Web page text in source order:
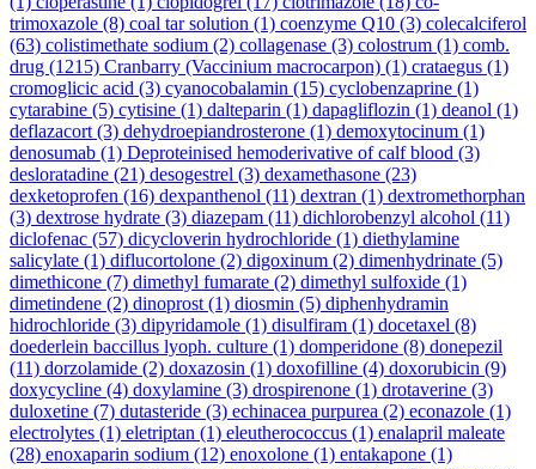
trimoxazole (8) coal tar solution (1) coenzyme Q10 (3) colecalciferol
(63) colistimethate sodium (2) collagenase (3) colostrum (1) comb.
drug (1215) Cranbarry (Vaccinium macrocarpon) (1) crataegus (1)
cromoglicic acid (3) cyanocobalamin (15) cyclobenzaprine (1)
cytarabine (5) cytisine (1) dalteparin (1) dapagliflozin (1) deanol (1)
deflazacort (3) dehydroepiandrosterone (1) demoxytocinum (1)
denosumab (1) Deproteinised hemoderivative of calf blood (3)
desloratadine (21) desogestrel (3) dexamethasone (23)
dexketoprofen (16) dexpanthenol (11) dextran (1) dextromethorphan
(3) dextrose hydrate (3) diazepam (11) dichlorobenzyl alcohol (11)
diclofenac (57) dicycloverin hydrochloride (1) diethylamine
salicylate (1) diflucortolone (2) digoxinum (2) dimenhydrinate (5)
dimethicone (7) dimethyl fumarate (2) dimethyl sulfoxide (1)
dimetindene (2) dinoprost (1) diosmin (5) diphenhydramin
hidrochloride (3) dipyridamole (1) disulfiram (1) docetaxel (8)
doederlein baccillus lyoph. culture (1) domperidone (8) donepezil
(11) dorzolamide (2) doxazosin (1) doxofilline (4) doxorubicin (9)
doxycycline (4) doxylamine (3) drospirenone (1) drotaverine (3)
duloxetine (7) dutasteride (3) echinacea purpurea (2) econazole (1)
electrolytes (1) eletriptan (1) eleutherococcus (1) enalapril maleate
(28) enoxaparin sodium (12) enoxolone (1) entakapone (1)